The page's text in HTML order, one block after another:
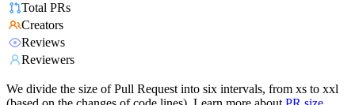
Total PRs
Creators
Reviews
Reviewers
We divide the size of Pull Request into six intervals, from xs to xxl